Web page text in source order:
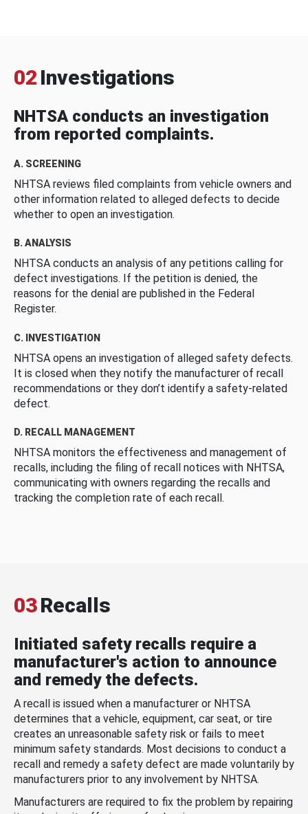
02 Investigations
NHTSA conducts an investigation
from reported complaints.
A. SCREENING
NHTSA reviews filed complaints from vehicle owners and
other information related to alleged defects to decide
whether to open an investigation.
B. ANALYSIS
NHTSA conducts an analysis of any petitions calling for
defect investigations. If the petition is denied, the
reasons for the denial are published in the Federal
Register.
C. INVESTIGATION
NHTSA opens an investigation of alleged safety defects.
It is closed when they notify the manufacturer of recall
recommendations or they don’t identify a safety-related
defect.
D. RECALL MANAGEMENT
NHTSA monitors the effectiveness and management of
recalls, including the filing of recall notices with NHTSA,
communicating with owners regarding the recalls and
tracking the completion rate of each recall.
03Recalls
Initiated safety recalls require a
manufacturer's action to announce
and remedy the defects.
A recall is issued when a manufacturer or NHTSA
determines that a vehicle, equipment, car seat, or tire
creates an unreasonable safety risk or fails to meet
minimum safety standards. Most decisions to conduct a
recall and remedy a safety defect are made voluntarily by
manufacturers prior to any involvement by NHTSA.
Manufacturers are required to fix the problem by repairing